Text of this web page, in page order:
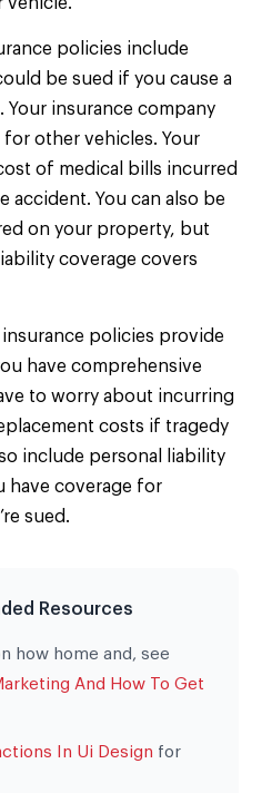
policies include
be sued if you cause a
insurance company
other vehicles. Your
of medical bills incurred
accident. You can also be
on your property, but
coverage covers
policies provide
have comprehensive
to worry about incurring
costs if tragedy
include personal liability
have coverage for
sued.
Resources
how home and, see
And How To Get
In Ui Design for